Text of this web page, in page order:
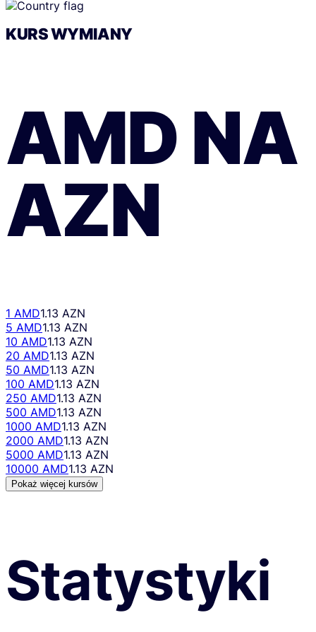
KURS WYMIANY
AMDNA
AZN
1 AMD1.13 AZN
5 AMD1.13 AZN
10 AMD1.13 AZN
20 AMD1.13 AZN
50 AMD1.13 AZN
100 AMD1.13 AZN
250 AMD1.13 AZN
500 AMD1.13 AZN
1000 AMD1.13 AZN
2000 AMD1.13 AZN
5000 AMD1.13 AZN
10000 AMD1.13 AZN
Pokaż więcej kursów
Statystyki